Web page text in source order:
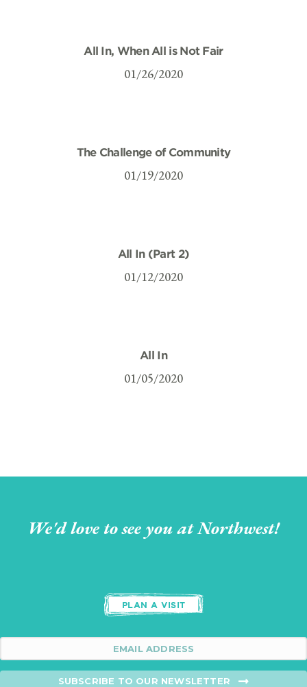
All In, When All is Not Fair
01/26/2020
The Challenge of Community
01/19/2020
All In (Part 2)
01/12/2020
All In
01/05/2020
We'd love to see you at Northwest!
PLAN A VISIT
SUBSCRIBE TO OUR NEWSLETTER